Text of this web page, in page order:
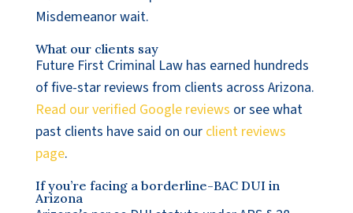
Misdemeanor wait.
What our clients say
Future First Criminal Law has earned hundreds
of five-star reviews from clients across Arizona.
Read our verified Google reviews or see what
past clients have said on our client reviews
page.
If you’re facing a borderline-BAC DUI in
Arizona